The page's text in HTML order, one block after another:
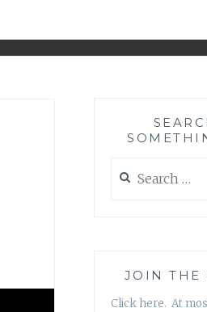
for:
JOIN THE
Click here. At